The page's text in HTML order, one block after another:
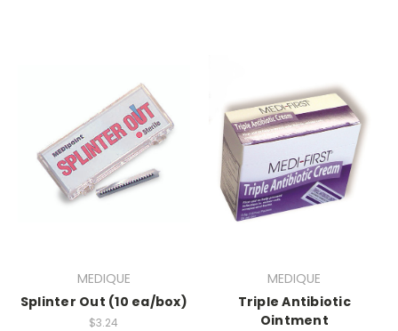
MEDIQUE
Splinter Out (10 ea/box)
$3.24
MEDIQUE
Triple Antibiotic
Ointment